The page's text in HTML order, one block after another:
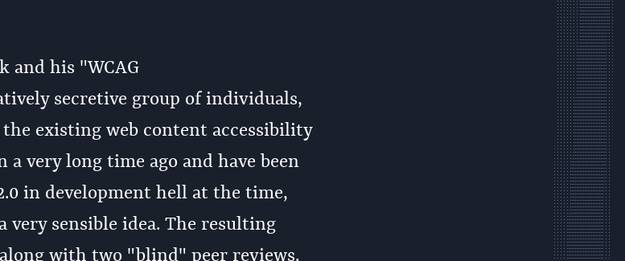
and his "WCAG
secretive group of individuals,
existing web content accessibility
very long time ago and have been
in development hell at the time,
very sensible idea. The resulting
with two "blind" peer reviews.